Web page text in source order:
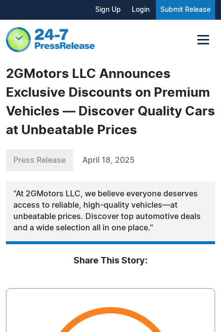
Sign Up Login Submit Release
2GMotors LLC Announces
Exclusive Discounts on Premium
Vehicles — Discover Quality Cars
at Unbeatable Prices
Press Release April 18, 2025
"At 2GMotors LLC, we believe everyone deserves
access to reliable, high-quality vehicles—at
unbeatable prices. Discover top automotive deals
and a wide selection all in one place."
Share This Story: